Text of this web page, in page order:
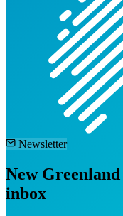
Newsletter
New
inbox